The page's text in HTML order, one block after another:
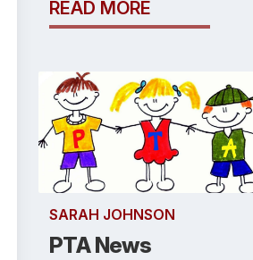
READ MORE
SARAH JOHNSON
PTA News